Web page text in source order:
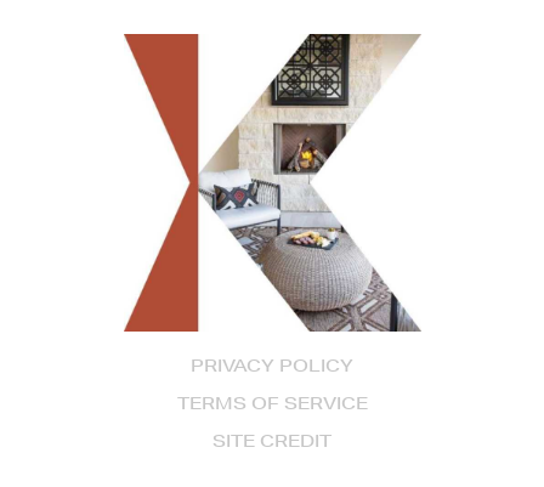
PRIVACY POLICY
TERMS OF SERVICE
SITE CREDIT